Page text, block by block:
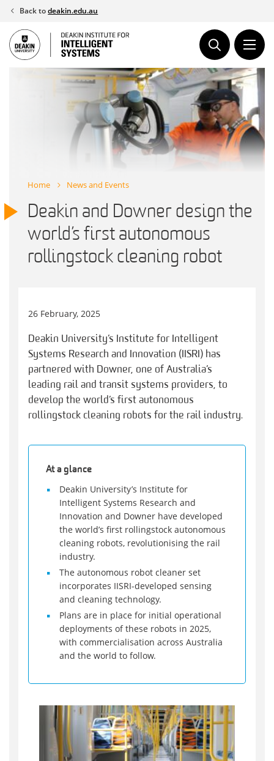
Skip
content
Back todeakin.edu.au
Home News and Events
Deakin and Downer design the
world’s first autonomous
rollingstock cleaning robot
26 February, 2025
Deakin University’s Institute for Intelligent
Systems Research and Innovation (IISRI) has
partnered with Downer, one of Australia’s
leading rail and transit systems providers, to
develop the world’s first autonomous
rollingstock cleaning robots for the rail industry.
At a glance
Deakin University’s Institute for
Intelligent Systems Research and
Innovation and Downer have developed
the world’s first rollingstock autonomous
cleaning robots, revolutionising the rail
industry.
The autonomous robot cleaner set
incorporates IISRI-developed sensing
and cleaning technology.
Plans are in place for initial operational
deployments of these robots in 2025,
with commercialisation across Australia
and the world to follow.